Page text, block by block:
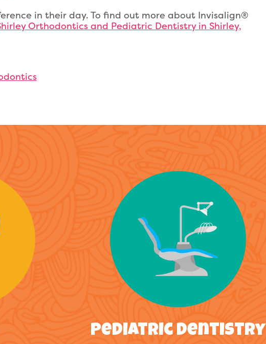
in their day. To find out more about Invisalign®
Orthodontics and Pediatric Dentistry in Shirley,
Pediatric Dentistry